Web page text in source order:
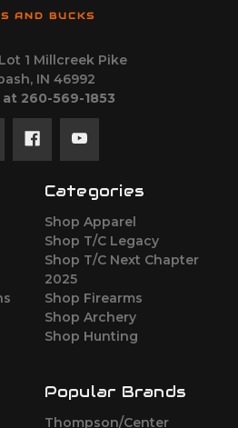
AND BUCKS
1 Millcreek Pike
IN 46992
at 260-569-1853
Categories
Shop Apparel
Shop T/C Legacy
Shop T/C Next Chapter
2025
Shop Firearms
Shop Archery
Shop Hunting
Popular Brands
Thompson/Center